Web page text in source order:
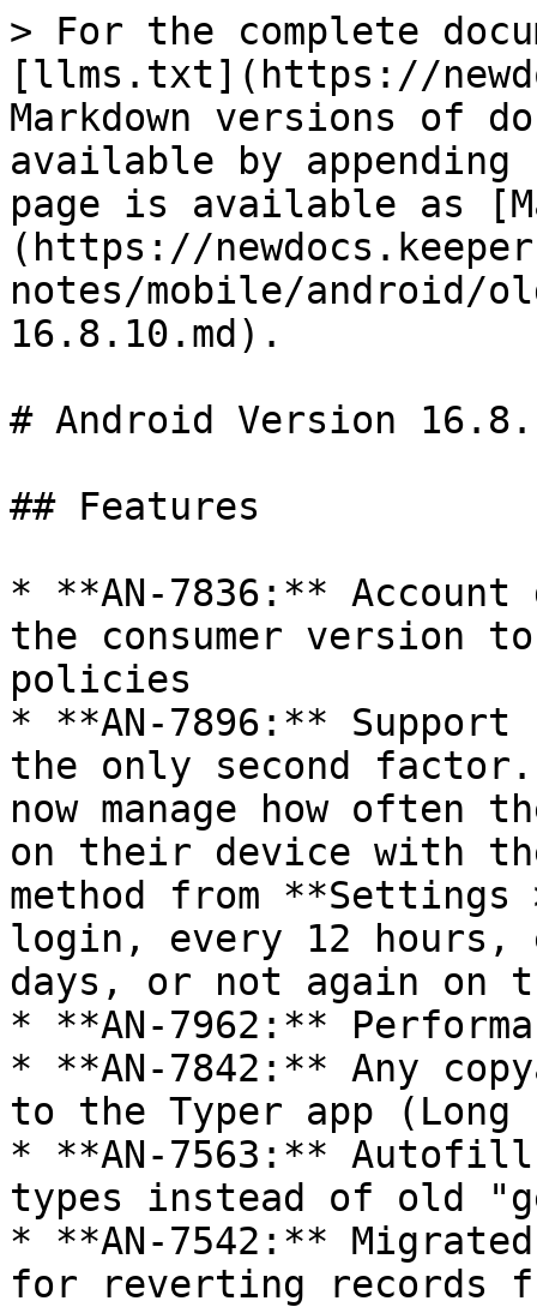
> For the complete
[llms.txt](https://
Markdown versions of
available by
page is available as
(https://
notes/mobile/android/
16.8.10.md).
# Android Version
## Features
* **AN-7836:**
the consumer version
policies
* **AN-7896:** Support
the only second
now manage how often
on their device with
method from **Settings
login, every 12 hours,
days, or not again on
* **AN-7962:**
* **AN-7842:** Any
to the Typer app (Long
* **AN-7563:**
types instead of old
* **AN-7542:**
for reverting records